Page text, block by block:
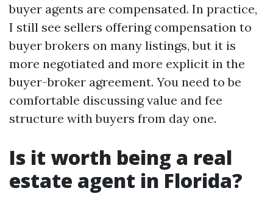
buyer agents are compensated. In practice,
I still see sellers offering compensation to
buyer brokers on many listings, but it is
more negotiated and more explicit in the
buyer-broker agreement. You need to be
comfortable discussing value and fee
structure with buyers from day one.
Is it worth being a real
estate agent in Florida?